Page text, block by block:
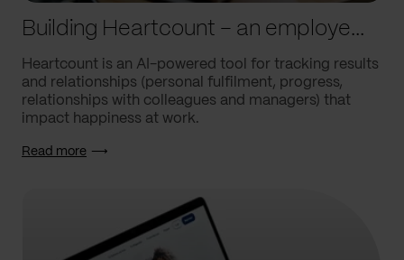
Building Heartcount – an employee engagement platform with a response rate of over 60%
Heartcount is an AI-powered tool for tracking results
and relationships (personal fulfilment, progress,
relationships with colleagues and managers) that
impact happiness at work.
Read more